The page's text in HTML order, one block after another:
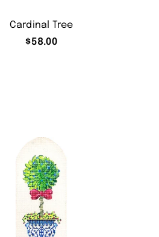
Cardinal Tree
$58.00